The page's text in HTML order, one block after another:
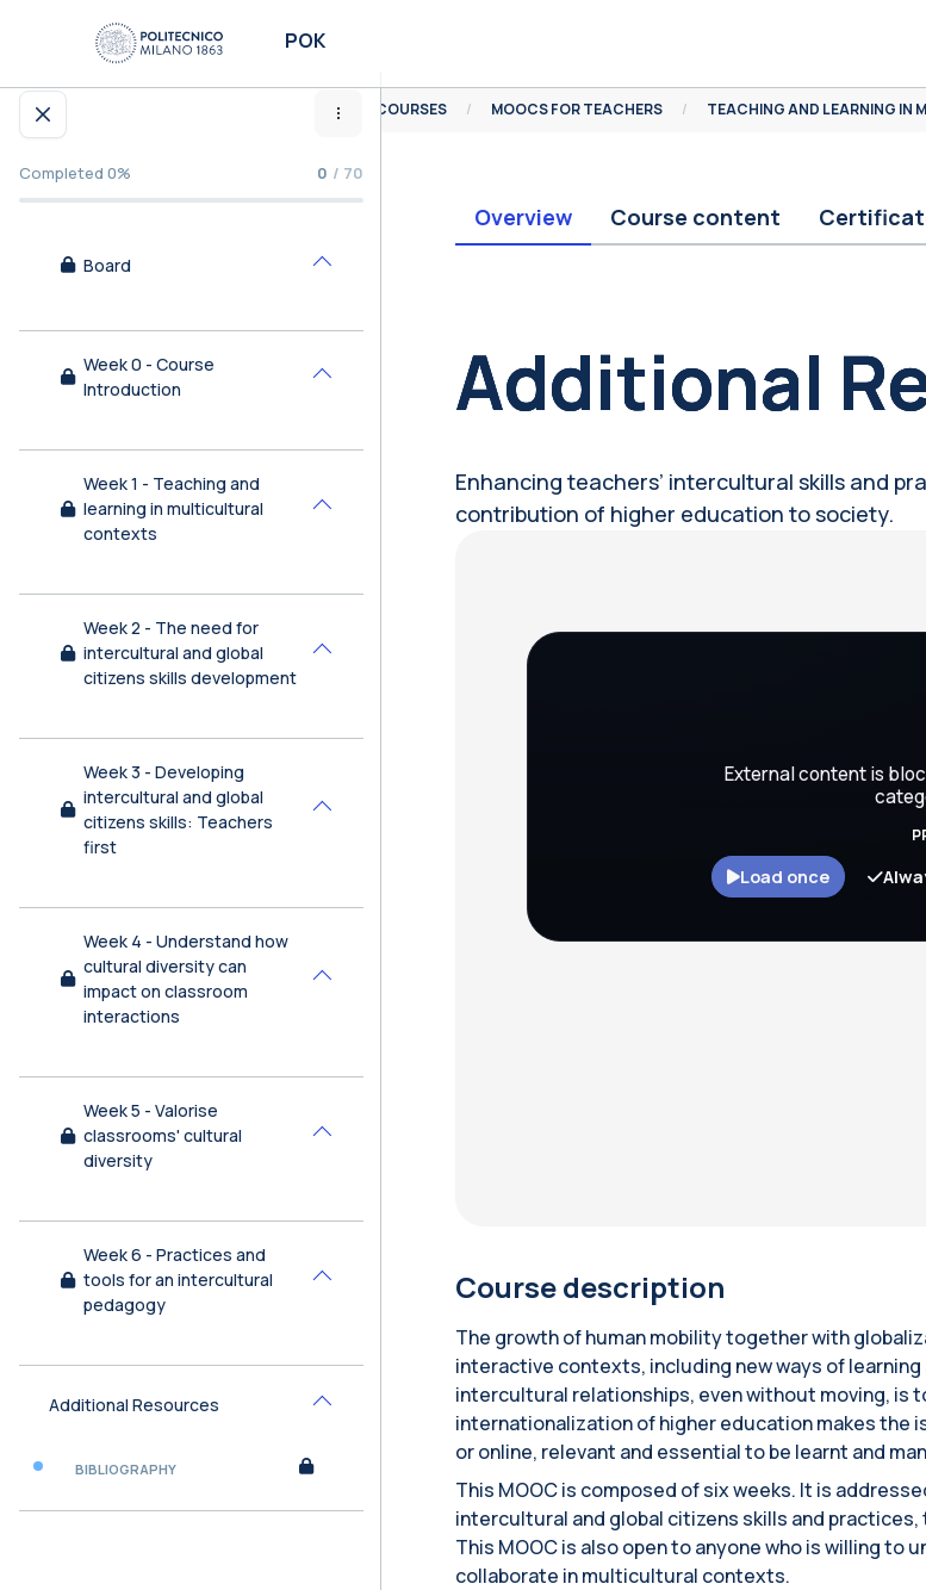
Completed 0% 0 / 70
Board
Week 0 - Course
Introduction
Week 1 - Teaching and
learning in multicultural
contexts
Week 2 - The need for
intercultural and global
citizens skills development
Week 3 - Developing
intercultural and global
citizens skills: Teachers
first
Week 4 - Understand how
cultural diversity can
impact on classroom
interactions
Week 5 - Valorise
classrooms' cultural
diversity
Week 6 - Practices and
tools for an intercultural
pedagogy
Additional Resources
BIBLIOGRAPHY
POK
Open course index
COURSES MOOCS FOR TEACHERS
Overview Course content
Blocks
Additional
Enhancing teachers’ intercultural skills and
contribution of higher education to society.
External content is
Load once
Course description
The growth of human mobility together with
interactive contexts, including new ways of
intercultural relationships, even without moving, is
internationalization of higher education makes the
or online, relevant and essential to be learnt and
This MOOC is composed of six weeks. It is
intercultural and global citizens skills and
This MOOC is also open to anyone who is willing
collaborate in multicultural contexts.